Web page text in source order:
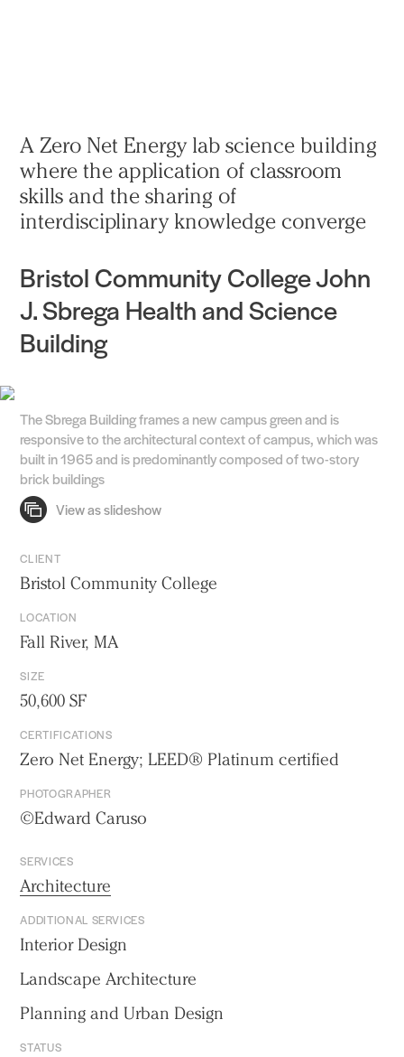
A Zero Net Energy lab science building
where the application of classroom
skills and the sharing of
interdisciplinary knowledge converge
Bristol Community College John
J. Sbrega Health and Science
Building
The Sbrega Building frames a new campus green and is
responsive to the architectural context of campus, which was
built in 1965 and is predominantly composed of two-story
brick buildings
CLIENT
Bristol Community College
LOCATION
Fall River, MA
SIZE
50,600 SF
CERTIFICATIONS
Zero Net Energy; LEED® Platinum certified
PHOTOGRAPHER
©Edward Caruso
SERVICES
Architecture
ADDITIONAL SERVICES
Interior Design
Landscape Architecture
Planning and Urban Design
STATUS